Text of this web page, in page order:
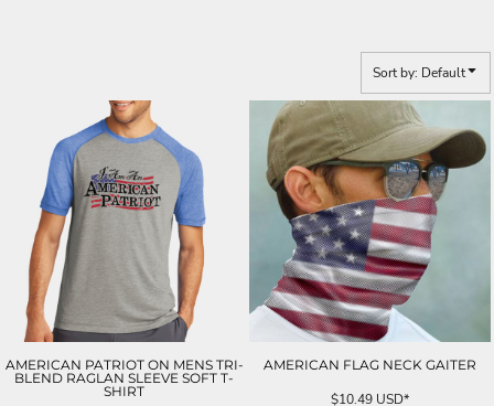
Sort by: Default
AMERICAN PATRIOT ON MENS TRI-
BLEND RAGLAN SLEEVE SOFT T-
SHIRT
AMERICAN FLAG NECK GAITER
$10.49 USD*